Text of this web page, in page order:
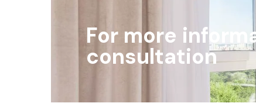
For more
consultation